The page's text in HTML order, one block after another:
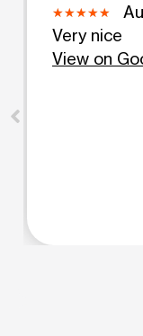
Very nice
View on